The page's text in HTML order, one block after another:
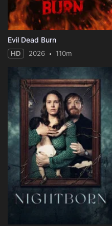
Evil Dead Burn
HD 2026 110m